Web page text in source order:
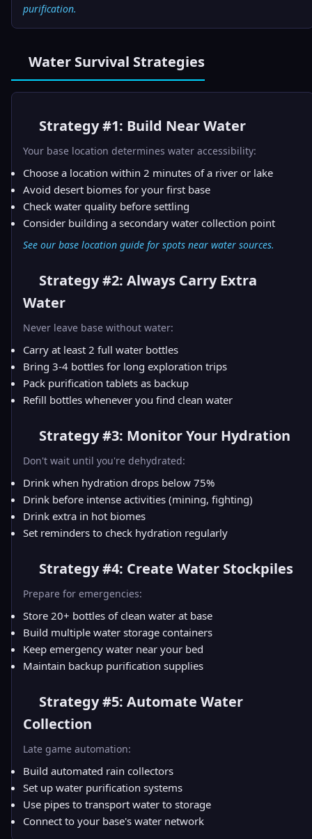
purification.
Water Survival Strategies
Strategy #1: Build Near Water
Your base location determines water accessibility:
Choose a location within 2 minutes of a river or lake
Avoid desert biomes for your first base
Check water quality before settling
Consider building a secondary water collection point
See our base location guide for spots near water sources.
Strategy #2: Always Carry Extra
Water
Never leave base without water:
Carry at least 2 full water bottles
Bring 3-4 bottles for long exploration trips
Pack purification tablets as backup
Refill bottles whenever you find clean water
Strategy #3: Monitor Your Hydration
Don't wait until you're dehydrated:
Drink when hydration drops below 75%
Drink before intense activities (mining, fighting)
Drink extra in hot biomes
Set reminders to check hydration regularly
Strategy #4: Create Water Stockpiles
Prepare for emergencies:
Store 20+ bottles of clean water at base
Build multiple water storage containers
Keep emergency water near your bed
Maintain backup purification supplies
Strategy #5: Automate Water
Collection
Late game automation:
Build automated rain collectors
Set up water purification systems
Use pipes to transport water to storage
Connect to your base's water network